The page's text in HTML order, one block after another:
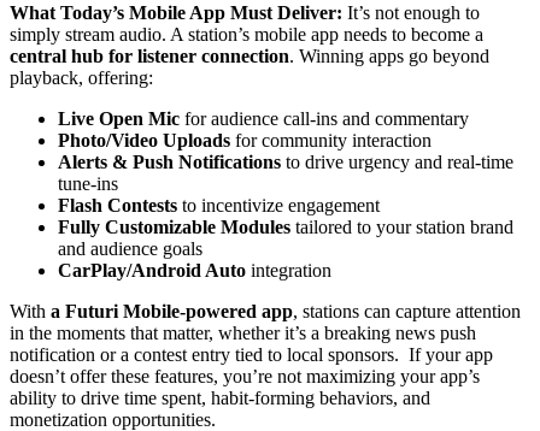
What Today’s Mobile App Must Deliver: It’s not enough to
simply stream audio. A station’s mobile app needs to become a
central hub for listener connection. Winning apps go beyond
playback, offering:
Live Open Mic for audience call-ins and commentary
Photo/Video Uploads for community interaction
Alerts & Push Notifications to drive urgency and real-time
tune-ins
Flash Contests to incentivize engagement
Fully Customizable Modules tailored to your station brand
and audience goals
CarPlay/Android Auto integration
With a Futuri Mobile-powered app, stations can capture attention
in the moments that matter, whether it’s a breaking news push
notification or a contest entry tied to local sponsors. If your app
doesn’t offer these features, you’re not maximizing your app’s
ability to drive time spent, habit-forming behaviors, and
monetization opportunities.